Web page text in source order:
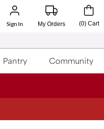
Sign In My Orders (0) Cart
Pantry Community